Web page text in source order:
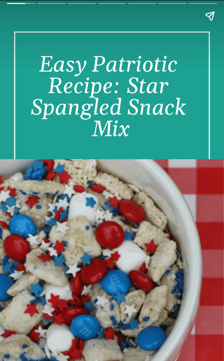
Easy Patriotic
Recipe: Star
Spangled Snack
Mix